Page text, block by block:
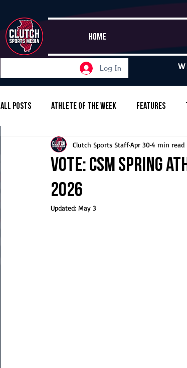
HOME
Log In
All Posts Athlete of the Week Features
Girls Basketball Volleyball Baseball
Girls Soccer Golf
Vote: CSM Spring
2026
Clutch Sports StaffApr 304 min read
Updated: May 3